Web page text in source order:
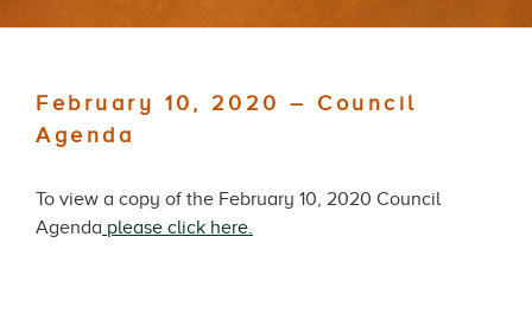
February 10, 2020 – Council
Agenda
To view a copy of the February 10, 2020 Council
Agenda please click here.